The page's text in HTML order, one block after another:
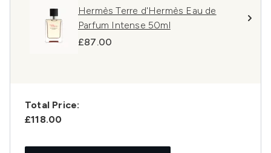
Hermès Terre d'Hermès Eau de
Parfum Intense 50ml
£87.00
Total Price:
£118.00